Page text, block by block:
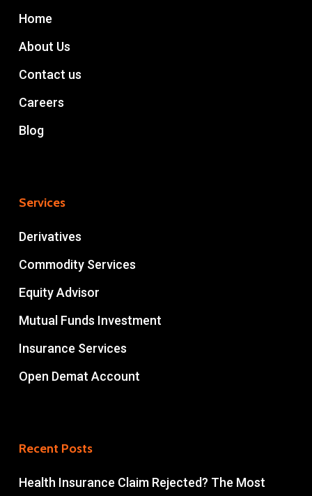
Home
About Us
Contact us
Careers
Blog
Services
Derivatives
Commodity Services
Equity Advisor
Mutual Funds Investment
Insurance Services
Open Demat Account
Recent Posts
Health Insurance Claim Rejected? The Most